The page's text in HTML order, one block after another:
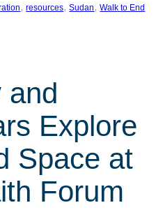
, resources, Sudan, Walk to End
and
Explore
Space at
Forum